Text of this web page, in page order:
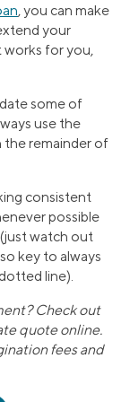
, you can make
your
for you,
some of
use the
remainder of
consistent
possible
watch out
key to always
line).
Check out
quote online.
fees and